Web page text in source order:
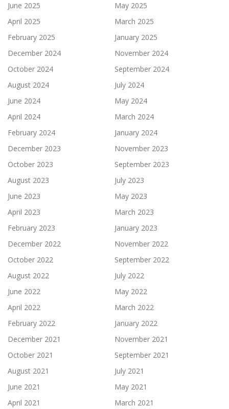
June 2025
May 2025
April 2025
March 2025
February 2025
January 2025
December 2024
November 2024
October 2024
September 2024
August 2024
July 2024
June 2024
May 2024
April 2024
March 2024
February 2024
January 2024
December 2023
November 2023
October 2023
September 2023
August 2023
July 2023
June 2023
May 2023
April 2023
March 2023
February 2023
January 2023
December 2022
November 2022
October 2022
September 2022
August 2022
July 2022
June 2022
May 2022
April 2022
March 2022
February 2022
January 2022
December 2021
November 2021
October 2021
September 2021
August 2021
July 2021
June 2021
May 2021
April 2021
March 2021